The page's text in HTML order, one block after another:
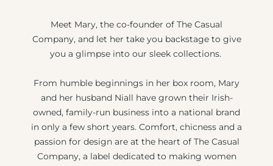
Meet Mary, the co-founder of The Casual
Company, and let her take you backstage to give
you a glimpse into our sleek collections.
From humble beginnings in her box room, Mary
and her husband Niall have grown their Irish-
owned, family-run business into a national brand
in only a few short years. Comfort, chicness and a
passion for design are at the heart of The Casual
Company, a label dedicated to making women